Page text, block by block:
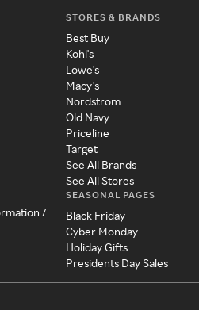
/
STORES & BRANDS
Best Buy
Kohl's
Lowe's
Macy's
Nordstrom
Old Navy
Priceline
Target
See All Brands
See All Stores
SEASONAL PAGES
Black Friday
Cyber Monday
Holiday Gifts
Presidents Day Sales